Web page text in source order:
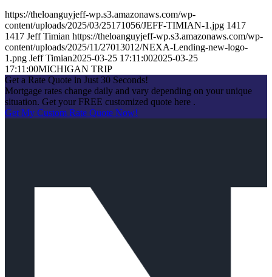
https://theloanguyjeff-wp.s3.amazonaws.com/wp-
content/uploads/2025/03/25171056/JEFF-TIMIAN-1.jpg 1417
1417 Jeff Timian https://theloanguyjeff-wp.s3.amazonaws.com/wp-
content/uploads/2025/11/27013012/NEXA-Lending-new-logo-
1.png Jeff Timian2025-03-25 17:11:002025-03-25
17:11:00MICHIGAN TRIP
Get a Rate Quote in Just 30 Seconds!
Mortgage rates change daily and vary depending on your unique
situation. Get your FREE customized quote here .
Get My Custom Rate Quote Now!